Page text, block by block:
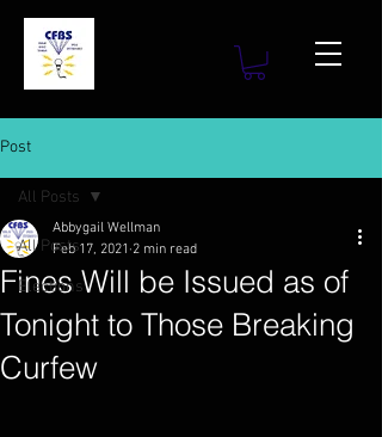
Post
All Posts
Elections
All Posts
Fines Will be Issued as of
Tonight to Those Breaking
Curfew
Abbygail Wellman
Feb 17, 2021 2 min read